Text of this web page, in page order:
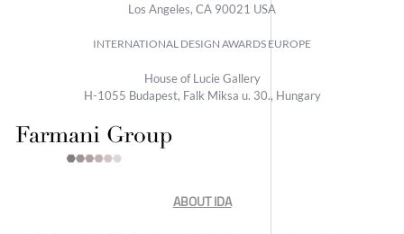
Los Angeles, CA 90021 USA
INTERNATIONAL DESIGN AWARDS EUROPE
House of Lucie Gallery
H-1055 Budapest, Falk Miksa u. 30., Hungary
ABOUT IDA